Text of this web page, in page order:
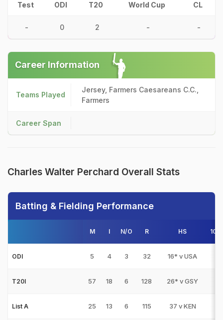
Test ODI T20 World Cup CL
- 0 2 - -
Career Information
Teams Played
Jersey, Farmers Caesareans C.C.,
Farmers
Career Span
Charles Walter Perchard Overall Stats
Batting & Fielding Performance
M I N/O R HS
ODI 5 4 3 32 16* v USA
T20I 57 18 6 128 26* v GSY
List A 25 13 6 115 37 v KEN